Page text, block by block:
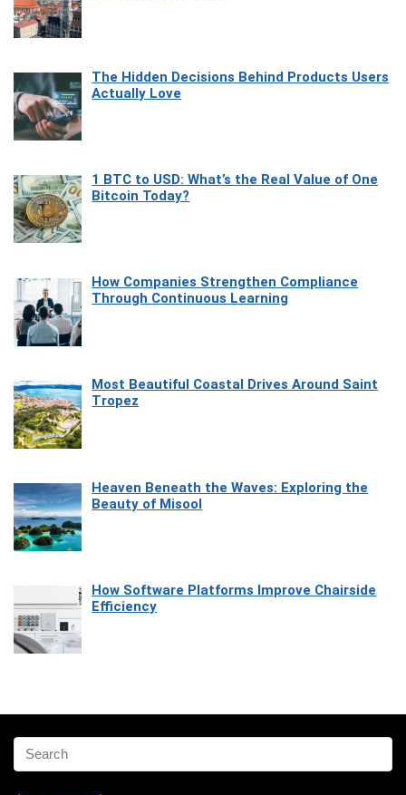
The Hidden Decisions Behind Products Users
Actually Love
1 BTC to USD: What’s the Real Value of One
Bitcoin Today?
How Companies Strengthen Compliance
Through Continuous Learning
Most Beautiful Coastal Drives Around Saint
Tropez
Heaven Beneath the Waves: Exploring the
Beauty of Misool
How Software Platforms Improve Chairside
Efficiency